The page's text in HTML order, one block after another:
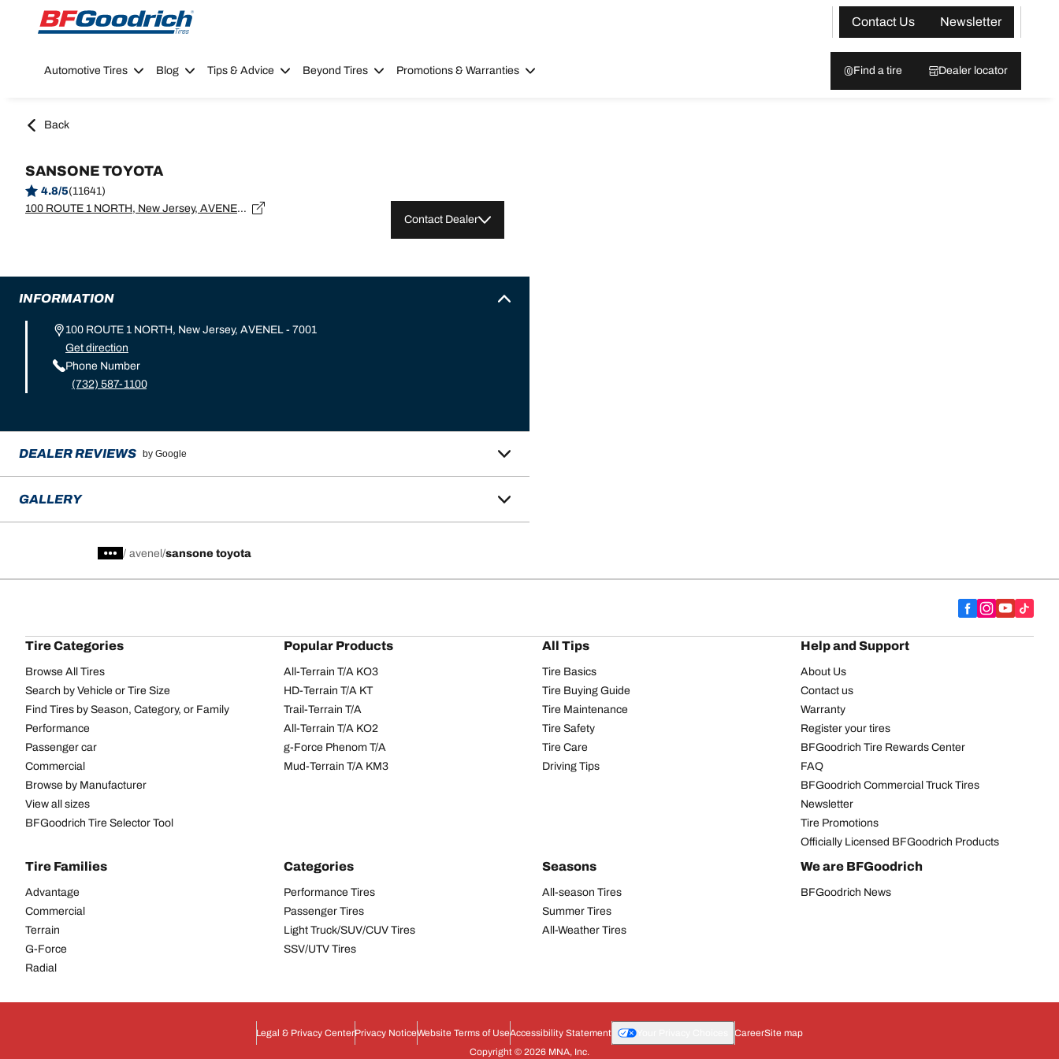
Go to page content
Go to page navigation
Contact Us
Newsletter
Automotive Tires Blog Tips & Advice Beyond Tires Promotions & Warranties Find a tire Dealer locator
Back
SANSONE TOYOTA
4.8/5(11641)
100 ROUTE 1 NORTH, New Jersey, AVENEL - 7001
Contact Dealer
INFORMATION
100 ROUTE 1 NORTH, New Jersey, AVENEL - 7001
Get direction
Phone Number
(732) 587-1100
DEALER REVIEWS by Google
GALLERY
/ avenel sansone toyota
Tire Categories
Browse All Tires
Search by Vehicle or Tire Size
Find Tires by Season, Category, or Family
Performance
Passenger car
Commercial
Browse by Manufacturer
View all sizes
BFGoodrich Tire Selector Tool
Popular Products
All-Terrain T/A KO3
HD-Terrain T/A KT
Trail-Terrain T/A
All-Terrain T/A KO2
g-Force Phenom T/A
Mud-Terrain T/A KM3
All Tips
Tire Basics
Tire Buying Guide
Tire Maintenance
Tire Safety
Tire Care
Driving Tips
Help and Support
About Us
Contact us
Warranty
Register your tires
BFGoodrich Tire Rewards Center
FAQ
BFGoodrich Commercial Truck Tires
Newsletter
Tire Promotions
Officially Licensed BFGoodrich Products
Tire Families
Advantage
Commercial
Terrain
G-Force
Radial
Categories
Performance Tires
Passenger Tires
Light Truck/SUV/CUV Tires
SSV/UTV Tires
Seasons
All-season Tires
Summer Tires
All-Weather Tires
We are BFGoodrich
BFGoodrich News
Legal & Privacy CenterPrivacy NoticeWebsite Terms of UseAccessibility Statement CareerSite map
Copyright © 2026 MNA, Inc.